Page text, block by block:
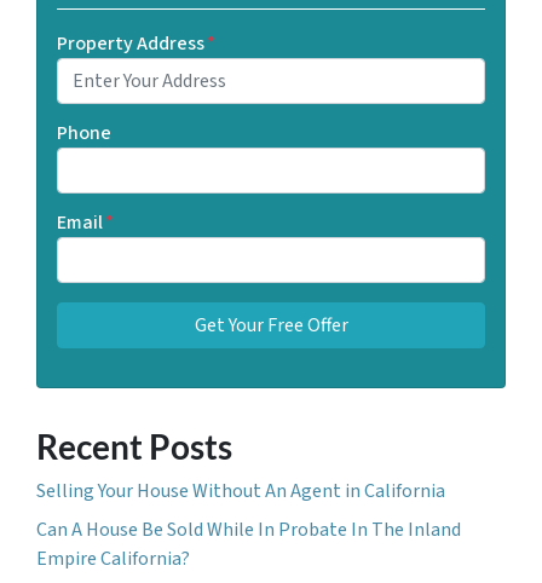
Property Address*
Phone
Email*
Recent Posts
Selling Your House Without An Agent in California
Can A House Be Sold While In Probate In The Inland
Empire California?